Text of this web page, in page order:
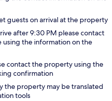
guests on arrival at the property
after 9:30 PM please contact
the information on the
contact the property using the
confirmation
the property may be translated
tools